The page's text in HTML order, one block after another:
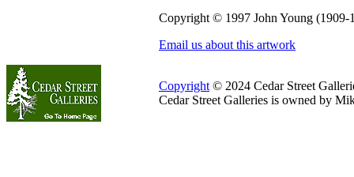
Copyright © 1997 John Young (1909-
Email us about this artwork
Copyright © 2024 Cedar Street
Cedar Street Galleries is owned by